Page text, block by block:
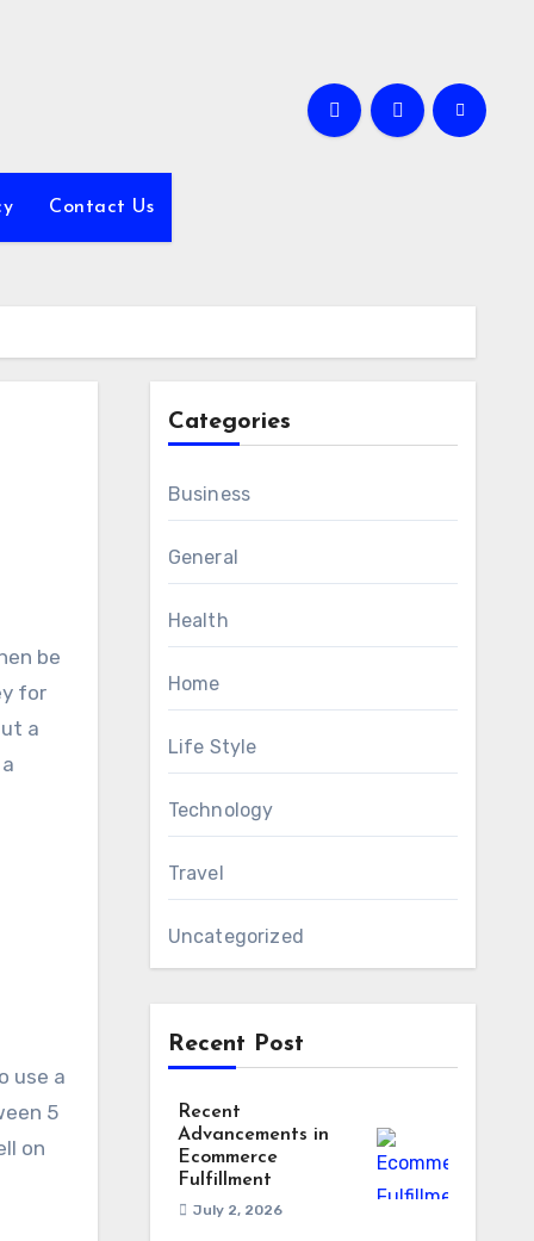
Contact Us
for
a
use a
5
on
Categories
Business
General
Health
Home
Life Style
Technology
Travel
Uncategorized
Recent Post
Recent
Advancements in
Ecommerce
Fulfillment
July 2, 2026